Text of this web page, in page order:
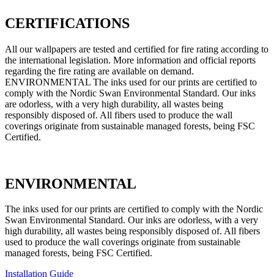
CERTIFICATIONS
All our wallpapers are tested and certified for fire rating according to
the international legislation. More information and official reports
regarding the fire rating are available on demand.
ENVIRONMENTAL The inks used for our prints are certified to
comply with the Nordic Swan Environmental Standard. Our inks
are odorless, with a very high durability, all wastes being
responsibly disposed of. All fibers used to produce the wall
coverings originate from sustainable managed forests, being FSC
Certified.
ENVIRONMENTAL
The inks used for our prints are certified to comply with the Nordic
Swan Environmental Standard. Our inks are odorless, with a very
high durability, all wastes being responsibly disposed of. All fibers
used to produce the wall coverings originate from sustainable
managed forests, being FSC Certified.
Installation Guide